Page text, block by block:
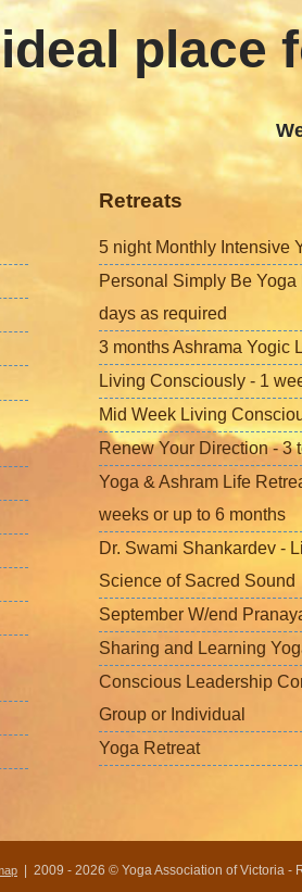
place
Retreats
5 night Monthly Intensive
Personal Simply Be
days as required
3 months Ashrama Yogic
Living Consciously - 1
Mid Week Living
Renew Your Direction - 3
Yoga & Ashram Life
weeks or up to 6 months
Dr. Swami Shankardev -
Science of Sacred Sound
September W/end
Sharing and Learning
Conscious Leadership
Group or Individual
Yoga Retreat
| 2009 - 2026 © Yoga Association of Victoria -